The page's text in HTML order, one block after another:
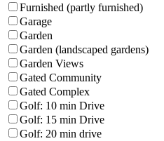
Furnished (partly furnished)
Garage
Garden
Garden (landscaped gardens)
Garden Views
Gated Community
Gated Complex
Golf: 10 min Drive
Golf: 15 min Drive
Golf: 20 min drive